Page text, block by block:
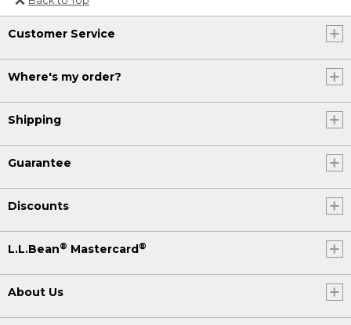
Or send an email to
Internationalweb@llbean.com
Customer Service
Where's my order?
Shipping
Guarantee
Discounts
L.L.Bean® Mastercard®
About Us